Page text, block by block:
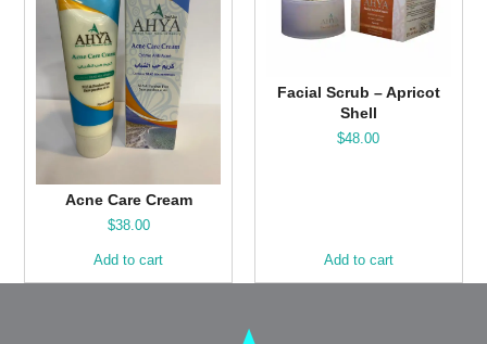
Acne Care Cream
$38.00
Add to cart
Facial Scrub – Apricot
Shell
$48.00
Add to cart